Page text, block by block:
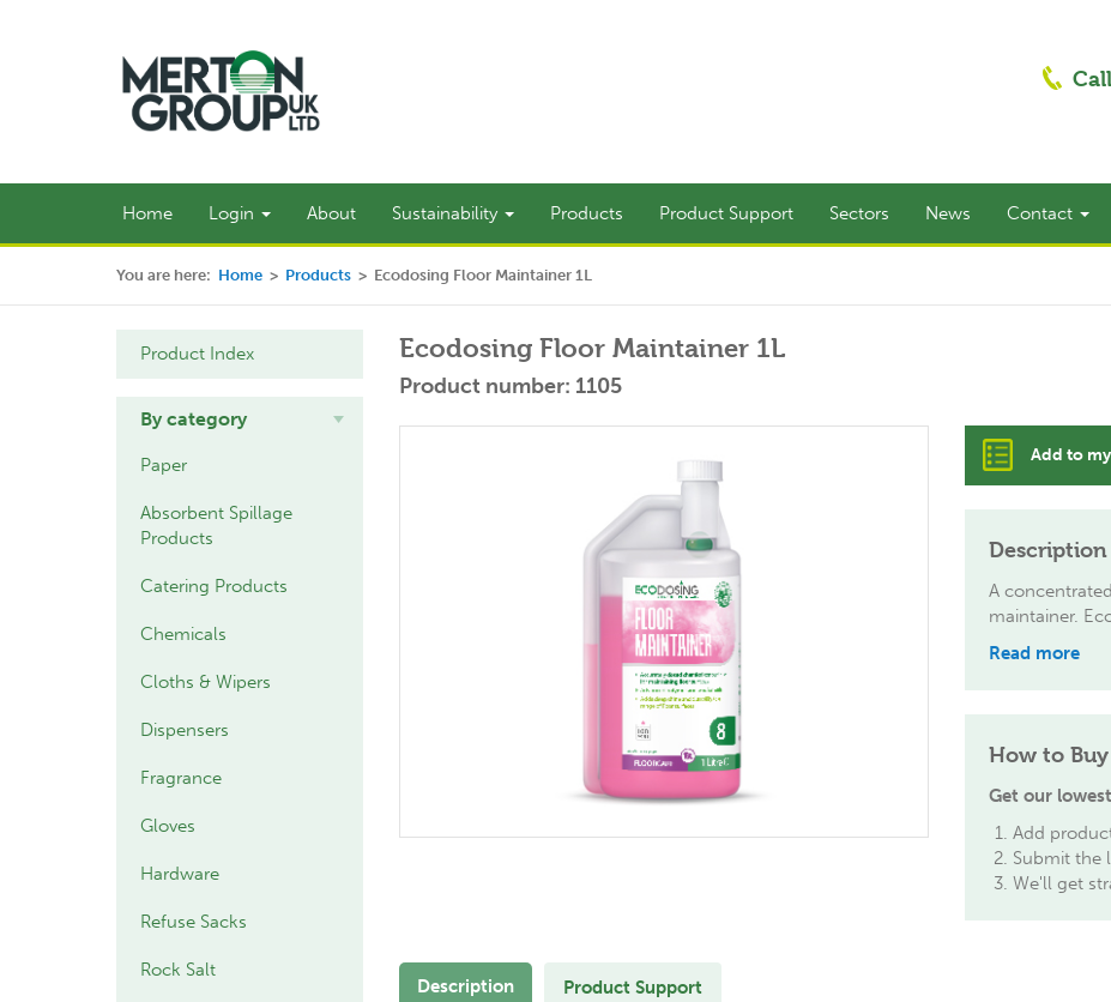
Home Login About Sustainability Products Product Support Sectors News Contact
You are here: Home > Products > Ecodosing Floor Maintainer 1L
Product Index
By category
Paper
Absorbent Spillage
Products
Catering Products
Chemicals
Cloths & Wipers
Dispensers
Fragrance
Gloves
Hardware
Refuse Sacks
Rock Salt
Ecodosing Floor Maintainer 1L
Product number: 1105
Add to
Description
A
maintainer.
Read more
How to Buy
Get our
Add
Submit the
We'll get
Description Product Support